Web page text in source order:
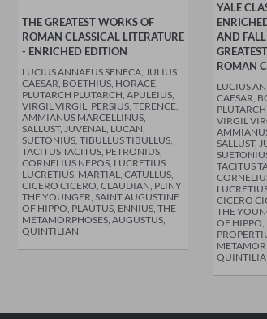
THE GREATEST WORKS OF
ROMAN CLASSICAL LITERATURE
- ENRICHED EDITION
LUCIUS ANNAEUS SENECA, JULIUS
CAESAR, BOETHIUS, HORACE,
PLUTARCH PLUTARCH, APULEIUS,
VIRGIL VIRGIL, PERSIUS, TERENCE,
AMMIANUS MARCELLINUS,
SALLUST, JUVENAL, LUCAN,
SUETONIUS, TIBULLUS TIBULLUS,
TACITUS TACITUS, PETRONIUS,
CORNELIUS NEPOS, LUCRETIUS
LUCRETIUS, MARTIAL, CATULLUS,
CICERO CICERO, CLAUDIAN, PLINY
THE YOUNGER, SAINT AUGUSTINE
OF HIPPO, PLAUTUS, ENNIUS, THE
METAMORPHOSES, AUGUSTUS,
QUINTILIAN
YALE
AND
ROMAN
LUCIUS
CAESAR,
VIRGIL
SALLUST,
TACITUS
CICERO
THE
OF HIPPO,